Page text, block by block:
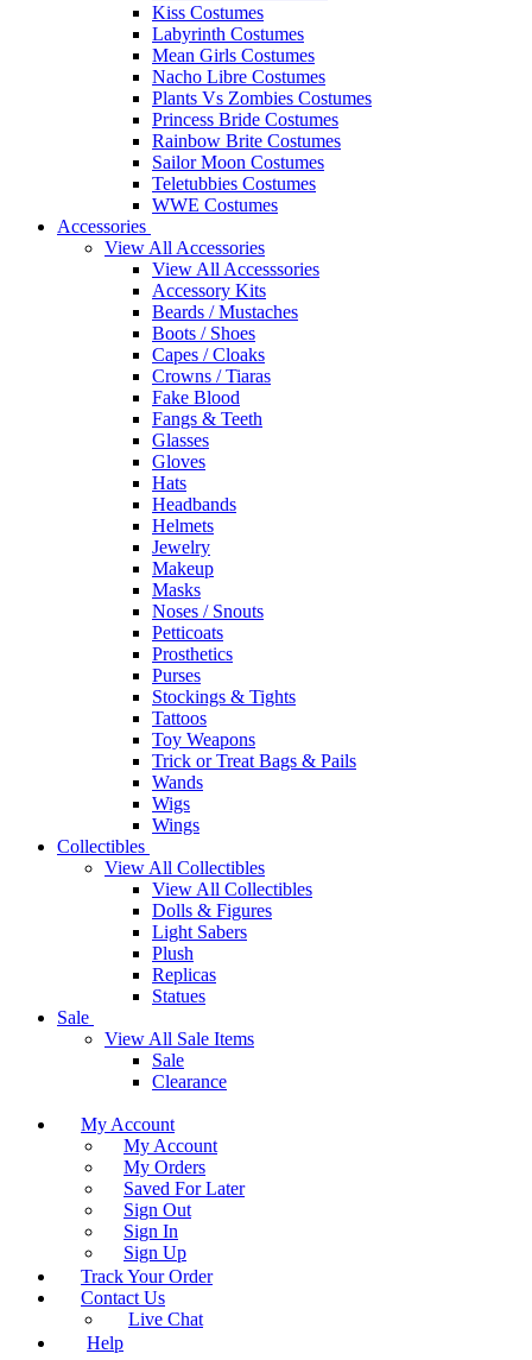
Kiss Costumes
Labyrinth Costumes
Mean Girls Costumes
Nacho Libre Costumes
Plants Vs Zombies Costumes
Princess Bride Costumes
Rainbow Brite Costumes
Sailor Moon Costumes
Teletubbies Costumes
WWE Costumes
Accessories
View All Accessories
View All Accesssories
Accessory Kits
Beards / Mustaches
Boots / Shoes
Capes / Cloaks
Crowns / Tiaras
Fake Blood
Fangs & Teeth
Glasses
Gloves
Hats
Headbands
Helmets
Jewelry
Makeup
Masks
Noses / Snouts
Petticoats
Prosthetics
Purses
Stockings & Tights
Tattoos
Toy Weapons
Trick or Treat Bags & Pails
Wands
Wigs
Wings
Collectibles
View All Collectibles
View All Collectibles
Dolls & Figures
Light Sabers
Plush
Replicas
Statues
Sale
View All Sale Items
Sale
Clearance
My Account
My Account
My Orders
Saved For Later
Sign Out
Sign In
Sign Up
Track Your Order
Contact Us
Live Chat
Help